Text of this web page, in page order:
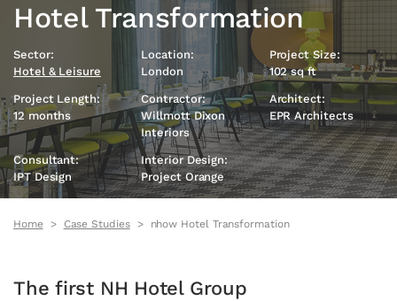
Hotel Transformation
Sector:
Hotel & Leisure
Location:
London
Project Size:
102 sq ft
Project Length:
12 months
Contractor:
Willmott Dixon
Interiors
Architect:
EPR Architects
Consultant:
IPT Design
Interior Design:
Project Orange
Home Case Studies nhow Hotel Transformation
The first NH Hotel Group